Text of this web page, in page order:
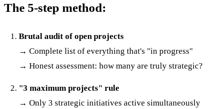
The 5-step method:
Brutal audit of open projects
→ Complete list of everything that's "in progress"
→ Honest assessment: how many are truly strategic?
"3 maximum projects" rule
→ Only 3 strategic initiatives active simultaneously